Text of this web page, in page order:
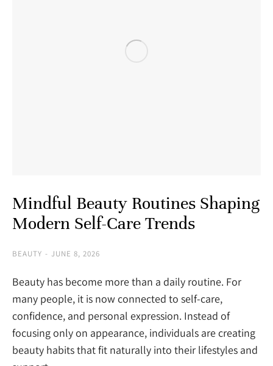
Mindful Beauty Routines Shaping
Modern Self-Care Trends
BEAUTY JUNE 8, 2026
Beauty has become more than a daily routine. For
many people, it is now connected to self-care,
confidence, and personal expression. Instead of
focusing only on appearance, individuals are creating
beauty habits that fit naturally into their lifestyles and